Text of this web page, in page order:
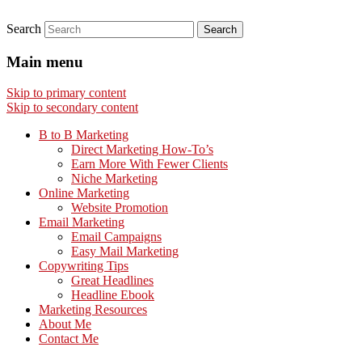
Search
Main menu
Skip to primary content
Skip to secondary content
B to B Marketing
Direct Marketing How-To’s
Earn More With Fewer Clients
Niche Marketing
Online Marketing
Website Promotion
Email Marketing
Email Campaigns
Easy Mail Marketing
Copywriting Tips
Great Headlines
Headline Ebook
Marketing Resources
About Me
Contact Me